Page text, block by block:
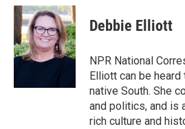
c
e
b
o
o
u
e
s
k
y
r
e
a
d
s
p
b
a
d
k
e
I
n
Debbie Elliott
NPR National
Elliott can be
native South. She
and politics, and is
rich culture and